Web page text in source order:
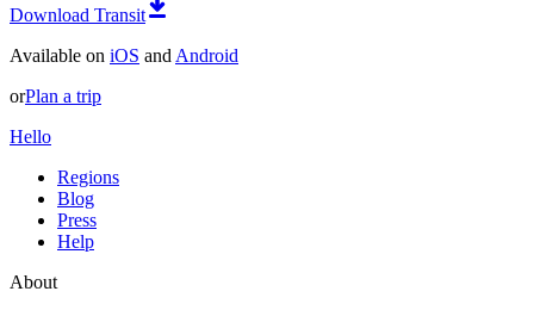
Download Transit
Available on iOS and Android
orPlan a trip
Hello
Regions
Blog
Press
Help
About